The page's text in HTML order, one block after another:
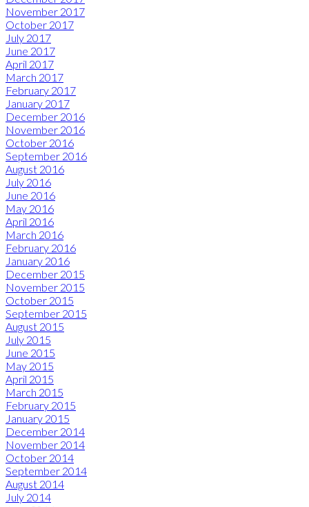
November 2017
October 2017
July 2017
June 2017
April 2017
March 2017
February 2017
January 2017
December 2016
November 2016
October 2016
September 2016
August 2016
July 2016
June 2016
May 2016
April 2016
March 2016
February 2016
January 2016
December 2015
November 2015
October 2015
September 2015
August 2015
July 2015
June 2015
May 2015
April 2015
March 2015
February 2015
January 2015
December 2014
November 2014
October 2014
September 2014
August 2014
July 2014